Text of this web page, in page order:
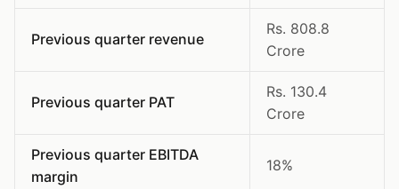
Previous quarter revenue
Rs. 808.8
Crore
Previous quarter PAT
Rs. 130.4
Crore
Previous quarter EBITDA
margin
18%